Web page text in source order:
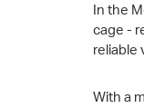
In the
cage -
reliable
With a